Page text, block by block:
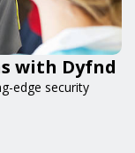
with Dyfnd
edge security